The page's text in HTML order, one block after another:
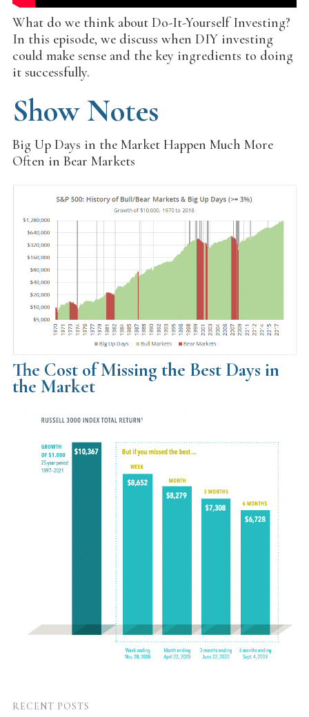
What do we think about Do-It-Yourself Investing?
In this episode, we discuss when DIY investing
could make sense and the key ingredients to doing
it successfully.
Show Notes
Big Up Days in the Market Happen Much More
Often in Bear Markets
The Cost of Missing the Best Days in
the Market
RECENT POSTS